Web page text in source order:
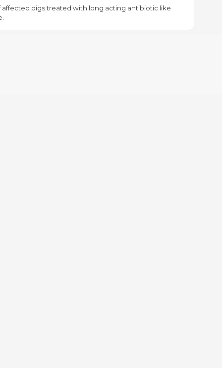
affected pigs treated with long acting antibiotic like